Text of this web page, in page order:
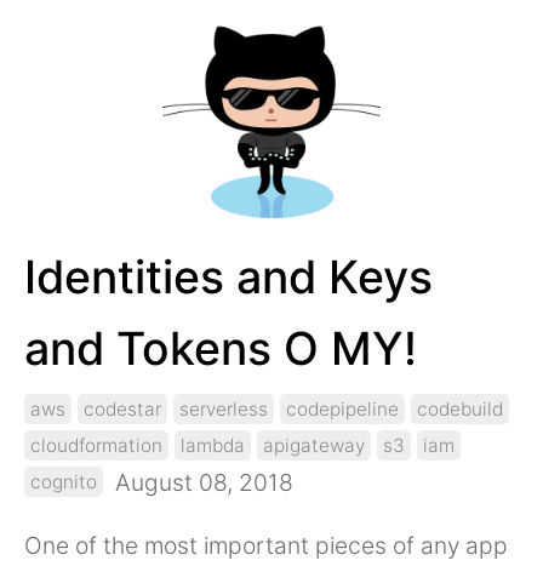
Identities and Keys
and Tokens O MY!
aws codestar serverless codepipeline
codebuild
cloudformation
lambda apigateway s3
iam
cognito
August 08, 2018
One of the most important pieces of any app